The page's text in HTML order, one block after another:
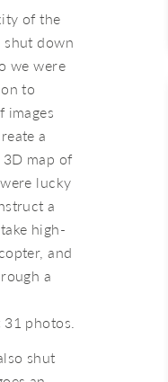
of the
down
we were
to
images
a
map of
lucky
a
high-
and
a
photos.
shut